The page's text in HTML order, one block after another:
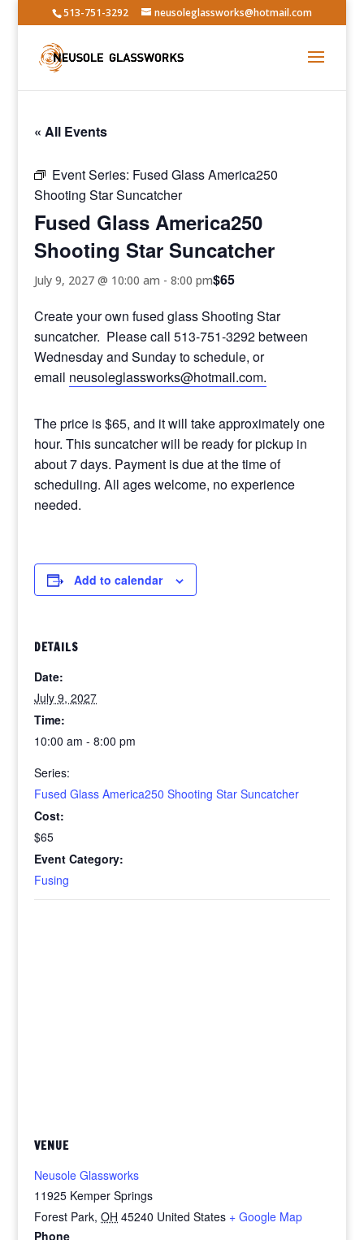
513-751-3292 neusoleglassworks@hotmail.com
« All Events
Event Series: Fused Glass America250
Shooting Star Suncatcher
Fused Glass America250
Shooting Star Suncatcher
July 9, 2027 @ 10:00 am -8:00 pm$65
Create your own fused glass Shooting Star
suncatcher. Please call 513-751-3292 between
Wednesday and Sunday to schedule, or
email neusoleglassworks@hotmail.com.
The price is $65, and it will take approximately one
hour. This suncatcher will be ready for pickup in
about 7 days. Payment is due at the time of
scheduling. All ages welcome, no experience
needed.
Add to calendar
DETAILS
Date:
July 9, 2027
Time:
10:00 am - 8:00 pm
Series:
Fused Glass America250 Shooting Star Suncatcher
Cost:
$65
Event Category:
Fusing
VENUE
Neusole Glassworks
11925 Kemper Springs
Forest Park, OH 45240 United States + Google Map
Phone